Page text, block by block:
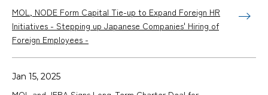
MOL, NODE Form Capital Tie-up to Expand Foreign HR
Initiatives - Stepping up Japanese Companies' Hiring of
Foreign Employees -
Jan 15, 2025